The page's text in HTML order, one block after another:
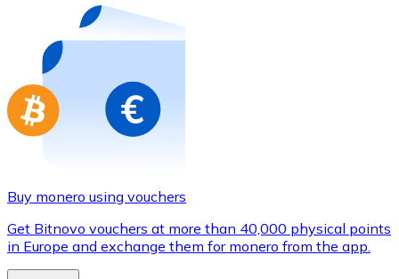
Buy gift cards from your favorite brands with
Go to gift card store
Buy monero using vouchers
Get Bitnovo vouchers at more than 40,000 physical points
in Europe and exchange them for monero from the app.